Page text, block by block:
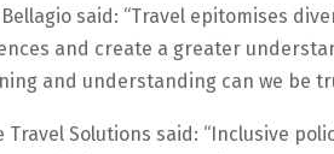
Bellagio said: “Travel epitomises
and create a greater
and understanding can we be
Travel Solutions said: “Inclusive